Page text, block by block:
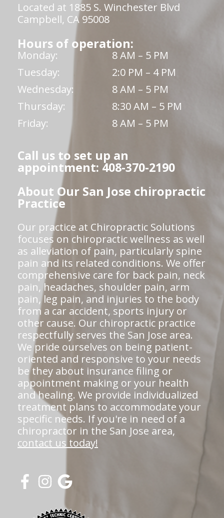
Located at 1885 S. Winchester Blvd
Campbell, CA 95008
Hours of operation:
Monday:
8 AM – 5 PM
Tuesday:
2:0 PM – 4 PM
Wednesday:
8 AM – 5 PM
Thursday:
8:30 AM – 5 PM
Friday:
8 AM – 5 PM
Call us to set up an
appointment: 408-370-2190
About Our San Jose chiropractic
Practice
Our practice at Chiropractic Solutions
focuses on chiropractic wellness as well
as alleviation of pain, particularly spine
pain and its related conditions. We offer
comprehensive care for back pain, neck
pain, headaches, shoulder pain, arm
pain, leg pain, and injuries to the body
from a car accident, sports injury or
other cause. Our chiropractic practice
respectfully serves the San Jose area.
We pride ourselves on being patient-
oriented and responsive to your needs
be they about insurance filing or
appointment making or your health
and healing. We provide individualized
treatment plans to accommodate your
specific needs. If you're in need of a
chiropractor in the San Jose area,
contact us today!